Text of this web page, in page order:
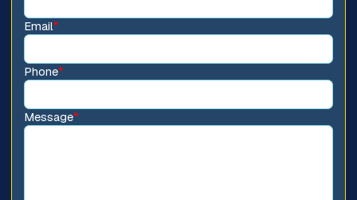
Email*
Phone*
Message*